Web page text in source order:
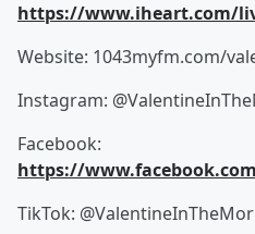
https://www.iheart.com/
Website: 1043myfm.com/
Instagram:
Facebook:
https://
TikTok: